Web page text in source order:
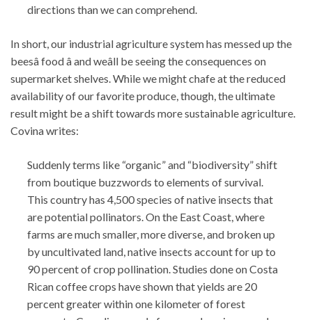
directions than we can comprehend.
In short, our industrial agriculture system has messed up the
beesâ food â and weâll be seeing the consequences on
supermarket shelves. While we might chafe at the reduced
availability of our favorite produce, though, the ultimate
result might be a shift towards more sustainable agriculture.
Covina writes:
Suddenly terms like “organic” and “biodiversity” shift
from boutique buzzwords to elements of survival.
This country has 4,500 species of native insects that
are potential pollinators. On the East Coast, where
farms are much smaller, more diverse, and broken up
by uncultivated land, native insects account for up to
90 percent of crop pollination. Studies done on Costa
Rican coffee crops have shown that yields are 20
percent greater within one kilometer of forest